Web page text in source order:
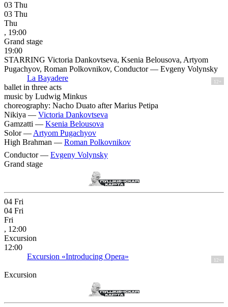
03 Thu
03 Thu
Thu
, 19:00
Grand stage
19:00
STARRING Victoria Dankovtseva, Ksenia Belousova, Artyom
Pugachyov, Roman Polkovnikov, Conductor — Evgeny Volynsky
La Bayadere
12+
ballet in three acts
music by Ludwig Minkus
choreography: Nacho Duato after Marius Petipa
Nikiya — Victoria Dankovtseva
Gamzatti — Ksenia Belousova
Solor — Artyom Pugachyov
High Brahman — Roman Polkovnikov
Conductor — Evgeny Volynsky
Grand stage
04 Fri
04 Fri
Fri
, 12:00
Excursion
12:00
Excursion «Introducing Opera»
12+
Excursion